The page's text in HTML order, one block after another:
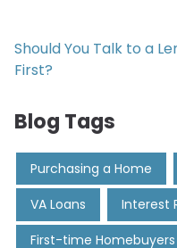
Should You Talk to a
First?
Blog Tags
Purchasing a Home
VA Loans Interest
First-time Homebuyers